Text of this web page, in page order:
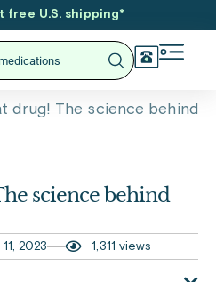
free U.S. shipping*
drug! The science behind
science behind
2023 1,311 views